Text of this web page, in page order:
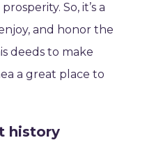
So, it’s a
and honor the
deeds to make
a great place to
history